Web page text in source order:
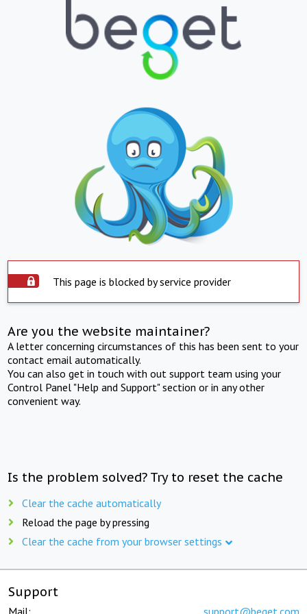
This page is blocked by service provider
Are you the website maintainer?
A letter concerning circumstances of this has been sent to your
contact email automatically.
You can also get in touch with out support team using your
Control Panel "Help and Support" section or in any other
convenient way.
Is the problem solved? Try to reset the cache
Clear the cache automatically
Reload the page by pressing
Clear the cache from your browser settings
Support
Mail: support@beget.com